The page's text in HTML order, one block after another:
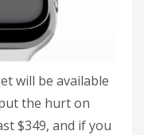
will be available
the hurt on
$349, and if you